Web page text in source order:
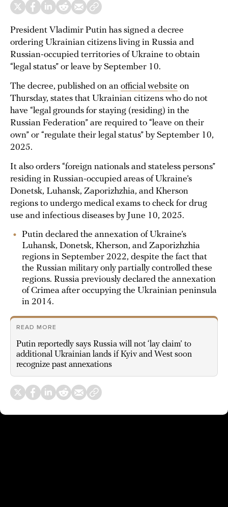
President Vladimir Putin has signed a decree
ordering Ukrainian citizens living in Russia and
Russian-occupied territories of Ukraine to obtain
“legal status” or leave by September 10.
The decree, published on an official website on
Thursday, states that Ukrainian citizens who do not
have “legal grounds for staying (residing) in the
Russian Federation” are required to “leave on their
own” or “regulate their legal status” by September 10,
2025.
It also orders “foreign nationals and stateless persons”
residing in Russian-occupied areas of Ukraine’s
Donetsk, Luhansk, Zaporizhzhia, and Kherson
regions to undergo medical exams to check for drug
use and infectious diseases by June 10, 2025.
Putin declared the annexation of Ukraine’s
Luhansk, Donetsk, Kherson, and Zaporizhzhia
regions in September 2022, despite the fact that
the Russian military only partially controlled these
regions. Russia previously declared the annexation
of Crimea after occupying the Ukrainian peninsula
in 2014.
READ MORE
Putin reportedly says Russia will not ‘lay claim’ to
additional Ukrainian lands if Kyiv and West soon
recognize past annexations